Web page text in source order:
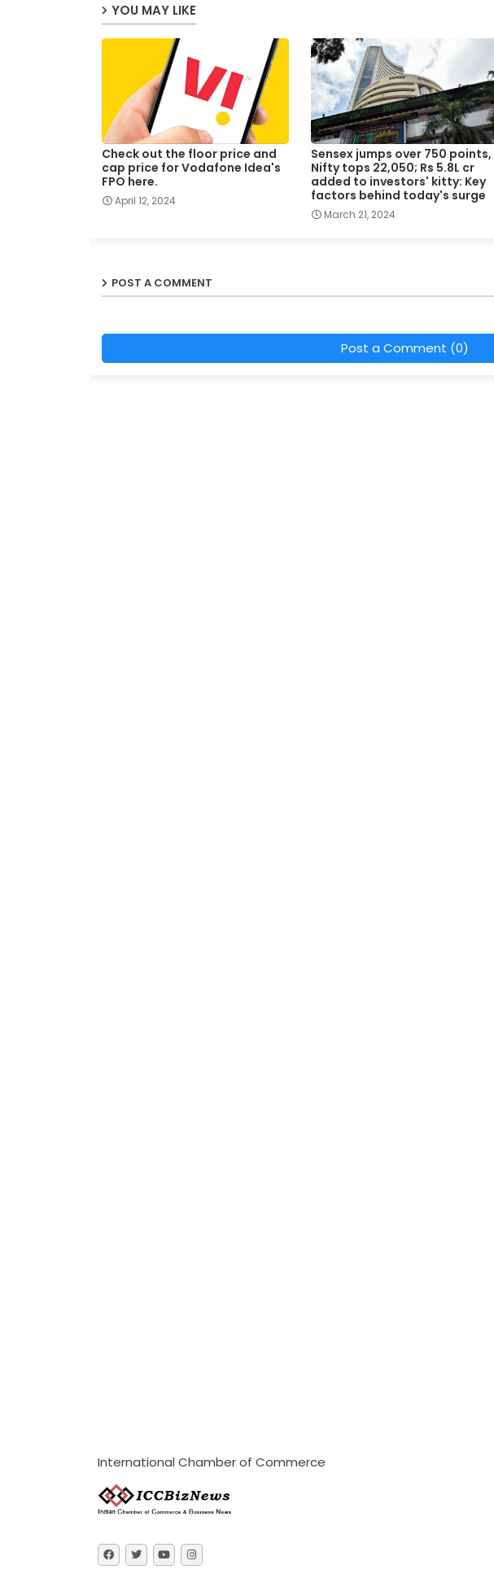
YOU MAY LIKE
Check out the floor price and
cap price for Vodafone Idea's
FPO here.
April 12, 2024
Sensex jumps over 750 points,
Nifty tops 22,050; Rs 5.8L cr
added to investors' kitty: Key
factors behind today's surge
March 21, 2024
POST A COMMENT
Post a Comment (0)
International Chamber of Commerce